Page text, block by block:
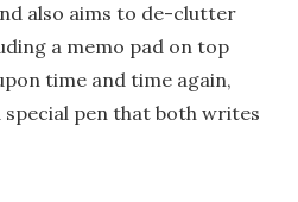
also aims to de-clutter
a memo pad on top
time and time again,
pen that both writes